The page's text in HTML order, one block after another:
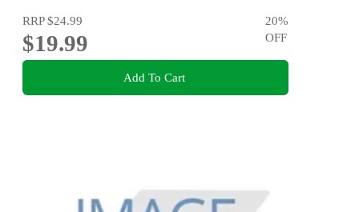
RRP$24.99
$19.99
20%
OFF
Add To Cart